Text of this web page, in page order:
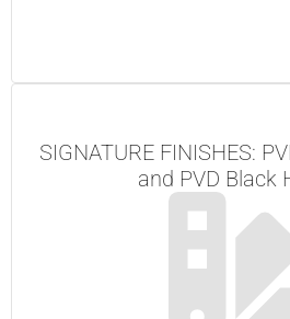
SIGNATURE FINISHES:
and PVD Black